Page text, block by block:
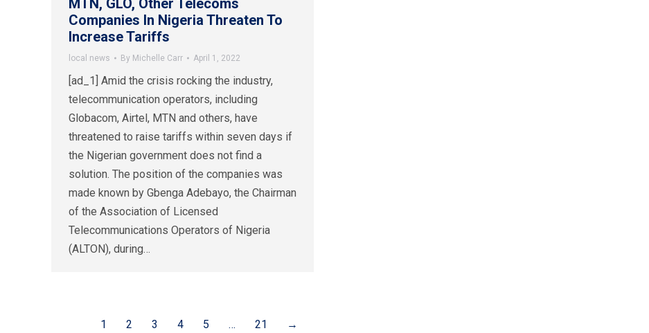
MTN, GLO, Other Telecoms
Companies In Nigeria Threaten To
Increase Tariffs
local news By Michelle Carr April 1, 2022
[ad_1] Amid the crisis rocking the industry,
telecommunication operators, including
Globacom, Airtel, MTN and others, have
threatened to raise tariffs within seven days if
the Nigerian government does not find a
solution. The position of the companies was
made known by Gbenga Adebayo, the Chairman
of the Association of Licensed
Telecommunications Operators of Nigeria
(ALTON), during…
1 2 3 4 5 … 21 →